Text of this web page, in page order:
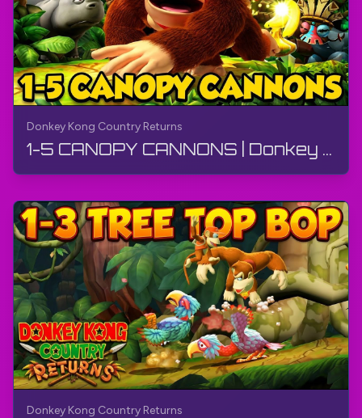
Donkey Kong Country Returns
1-5 CANOPY CANNONS | Donkey Kong Country Returns | Walkthrough, Gameplay, No Commentary, 4K, Wii
Donkey Kong Country Returns